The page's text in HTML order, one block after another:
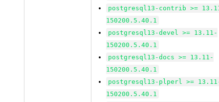
postgresql13-contrib >=
150200.5.40.1
postgresql13-devel >= 13.11-
150200.5.40.1
postgresql13-docs >= 13.11-
150200.5.40.1
postgresql13-plperl >=
150200.5.40.1